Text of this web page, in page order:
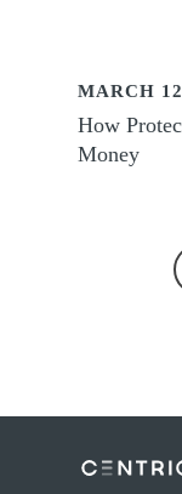
MARCH
How
Money